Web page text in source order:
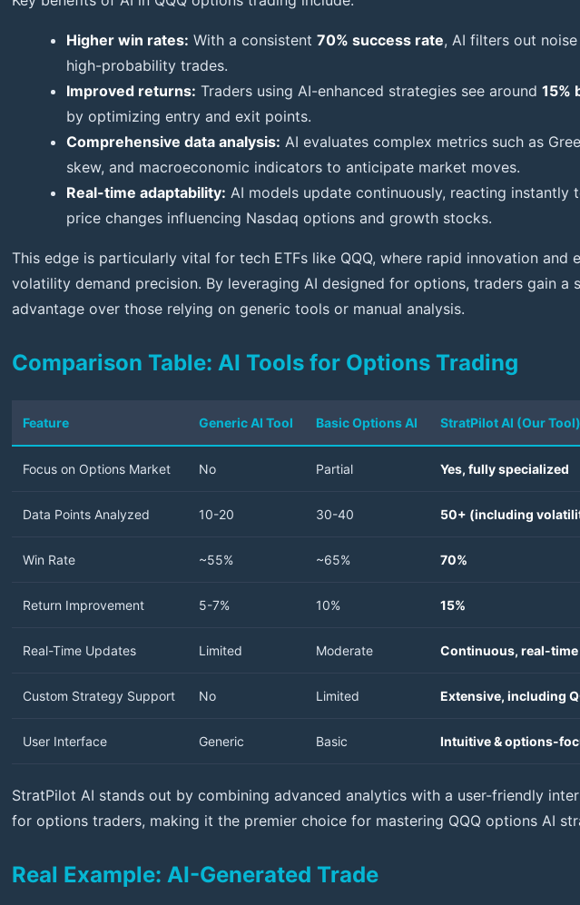
Higher win rates: With a consistent 70% success rate, AI filters out
high-probability trades.
Improved returns: Traders using AI-enhanced strategies see around 15%
by optimizing entry and exit points.
Comprehensive data analysis: AI evaluates complex metrics such as
skew, and macroeconomic indicators to anticipate market moves.
Real-time adaptability: AI models update continuously, reacting instantly
price changes influencing Nasdaq options and growth stocks.
This edge is particularly vital for tech ETFs like QQQ, where rapid innovation and
volatility demand precision. By leveraging AI designed for options, traders gain a
advantage over those relying on generic tools or manual analysis.
Comparison Table: AI Tools for Options Trading
Feature Generic AI Tool Basic Options AI StratPilot AI (Our Tool)
Focus on Options Market No Partial Yes, fully specialized
Data Points Analyzed 10-20 30-40 50+ (including
Win Rate ~55% ~65% 70%
Return Improvement 5-7% 10% 15%
Real-Time Updates Limited Moderate Continuous, real-time
Custom Strategy Support No Limited Extensive, including
User Interface Generic Basic Intuitive & options-
StratPilot AI stands out by combining advanced analytics with a user-friendly
for options traders, making it the premier choice for mastering QQQ options AI
Real Example: AI-Generated Trade